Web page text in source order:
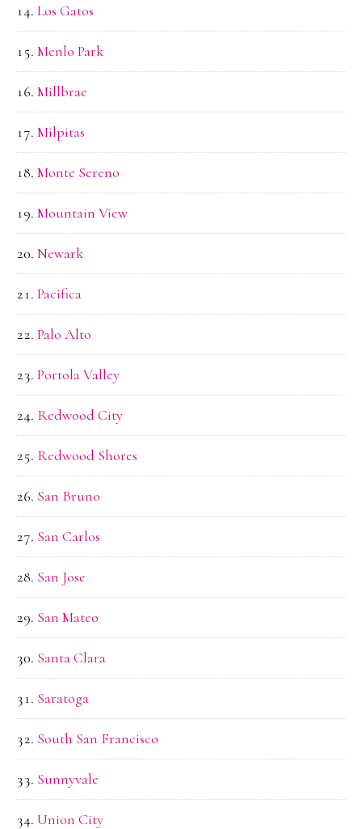
Los Gatos
Menlo Park
Millbrae
Milpitas
Monte Sereno
Mountain View
Newark
Pacifica
Palo Alto
Portola Valley
Redwood City
Redwood Shores
San Bruno
San Carlos
San Jose
San Mateo
Santa Clara
Saratoga
South San Francisco
Sunnyvale
Union City